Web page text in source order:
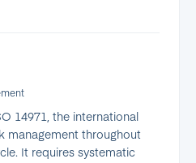
14971, the international
management throughout
It requires systematic